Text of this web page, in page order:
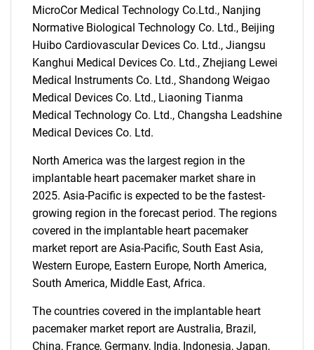
SEARCH
What are you looking
for?
MicroCor Medical Technology Co.Ltd., Nanjing
Normative Biological Technology Co. Ltd., Beijing
Huibo Cardiovascular Devices Co. Ltd., Jiangsu
Kanghui Medical Devices Co. Ltd., Zhejiang Lewei
Medical Instruments Co. Ltd., Shandong Weigao
Medical Devices Co. Ltd., Liaoning Tianma
Medical Technology Co. Ltd., Changsha Leadshine
Medical Devices Co. Ltd.
North America was the largest region in the
implantable heart pacemaker market share in
2025. Asia-Pacific is expected to be the fastest-
growing region in the forecast period. The regions
covered in the implantable heart pacemaker
market report are Asia-Pacific, South East Asia,
Western Europe, Eastern Europe, North America,
South America, Middle East, Africa.
The countries covered in the implantable heart
pacemaker market report are Australia, Brazil,
China, France, Germany, India, Indonesia, Japan,